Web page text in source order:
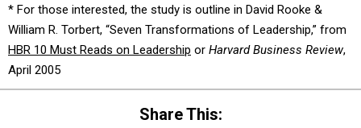
William R. Torbert, “Seven Transformations of Leadership,” from
HBR 10 Must Reads on LeadershiporHarvard Business Review,
April 2005
Share This: